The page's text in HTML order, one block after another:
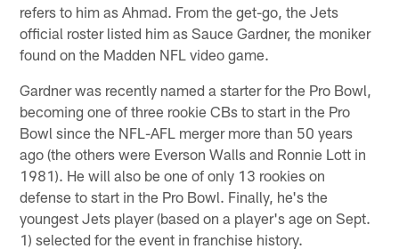
refers to him as Ahmad. From the get-go, the Jets
official roster listed him as Sauce Gardner, the moniker
found on the Madden NFL video game.
Gardner was recently named a starter for the Pro Bowl,
becoming one of three rookie CBs to start in the Pro
Bowl since the NFL-AFL merger more than 50 years
ago (the others were Everson Walls and Ronnie Lott in
1981). He will also be one of only 13 rookies on
defense to start in the Pro Bowl. Finally, he's the
youngest Jets player (based on a player's age on Sept.
1) selected for the event in franchise history.